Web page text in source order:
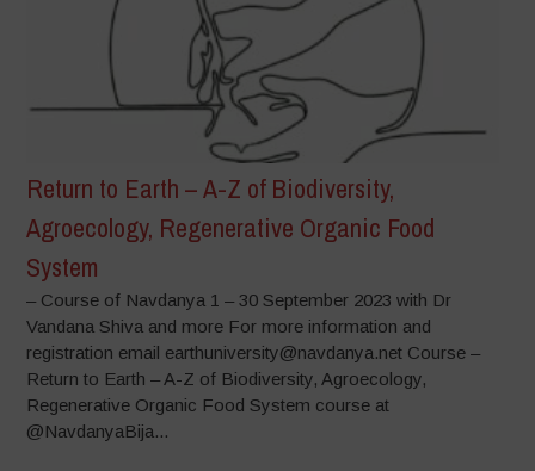
Return to Earth – A-Z of Biodiversity,
Agroecology, Regenerative Organic Food
System
– Course of Navdanya 1 – 30 September 2023 with Dr
Vandana Shiva and more For more information and
registration email earthuniversity@navdanya.net Course –
Return to Earth – A-Z of Biodiversity, Agroecology,
Regenerative Organic Food System course at
@NavdanyaBija...